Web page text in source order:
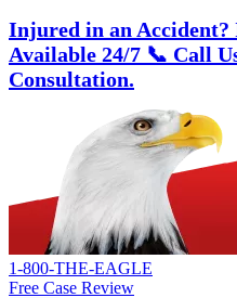
Injured in an
Available 24/7 📞 Call
Consultation.
1-800-THE-EAGLE
Free Case Review